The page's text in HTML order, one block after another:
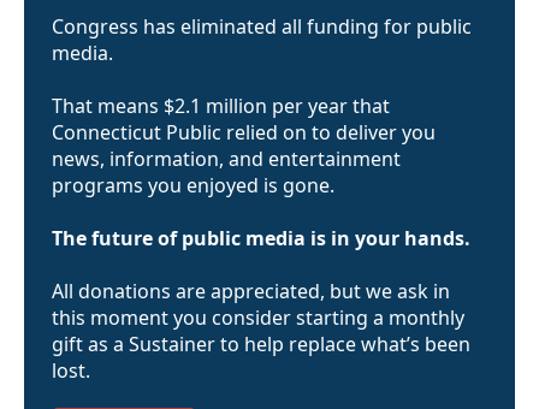
Congress has eliminated all funding for public
media.
That means $2.1 million per year that
Connecticut Public relied on to deliver you
news, information, and entertainment
programs you enjoyed is gone.
The future of public media is in your hands.
All donations are appreciated, but we ask in
this moment you consider starting a monthly
gift as a Sustainer to help replace what’s been
lost.